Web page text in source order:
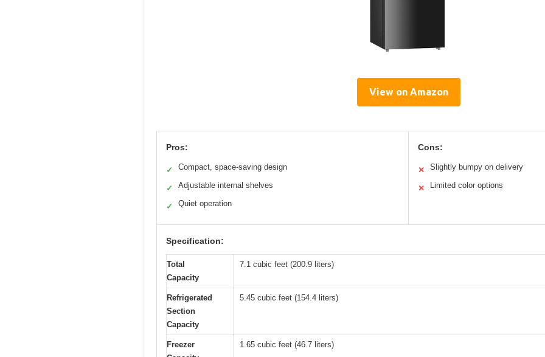
View on Amazon
Pros:
✓ Compact, space-saving design
✓ Adjustable internal shelves
✓ Quiet operation
Cons:
✕ Slightly bumpy on delivery
✕ Limited color options
Specification:
Total
Capacity
7.1 cubic feet (200.9 liters)
Refrigerated
Section
Capacity
5.45 cubic feet (154.4 liters)
Freezer
1.65 cubic feet (46.7 liters)